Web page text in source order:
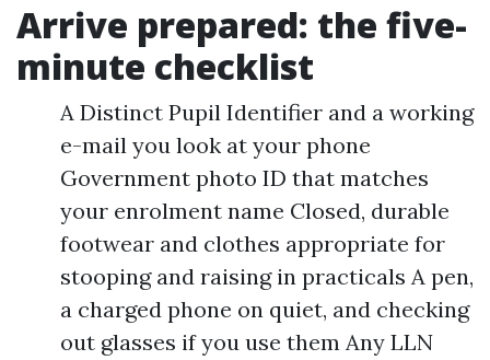
Arrive prepared: the five-
minute checklist
A Distinct Pupil Identifier and a working
e-mail you look at your phone
Government photo ID that matches
your enrolment name Closed, durable
footwear and clothes appropriate for
stooping and raising in practicals A pen,
a charged phone on quiet, and checking
out glasses if you use them Any LLN